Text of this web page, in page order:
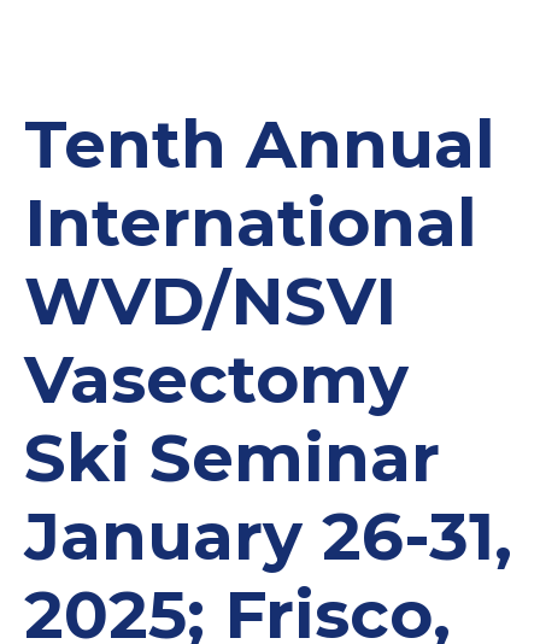
Tenth Annual
International
WVD/NSVI
Vasectomy
Ski Seminar
January 26-31,
2025; Frisco,